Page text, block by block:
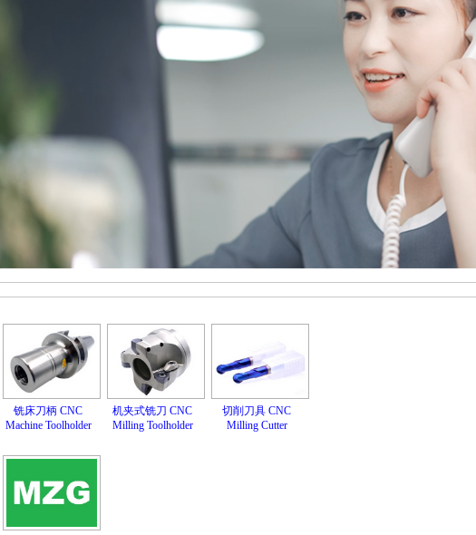
铣床刀柄 CNC
Machine Toolholder
机夹式铣刀 CNC
Milling Toolholder
切削刀具 CNC
Milling Cutter